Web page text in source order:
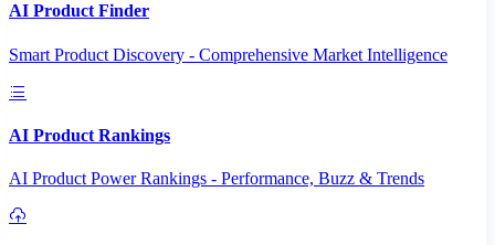
AI Product Finder
Smart Product Discovery - Comprehensive Market Intelligence
AI Product Rankings
AI Product Power Rankings - Performance, Buzz & Trends